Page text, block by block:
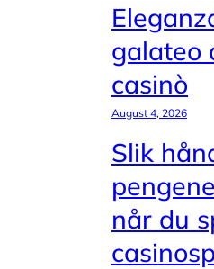
galateo
casinò
August 4, 2026
Slik
når du